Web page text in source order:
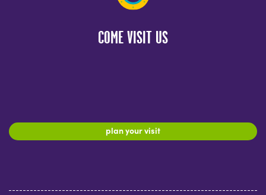
COME VISIT US
plan your visit